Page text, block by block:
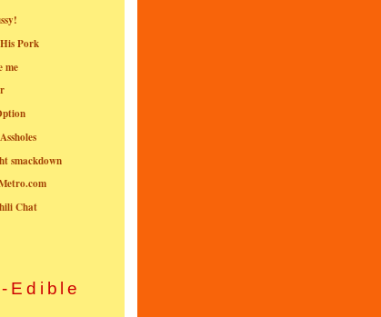
Pork
me
smackdown
Chat
Edible